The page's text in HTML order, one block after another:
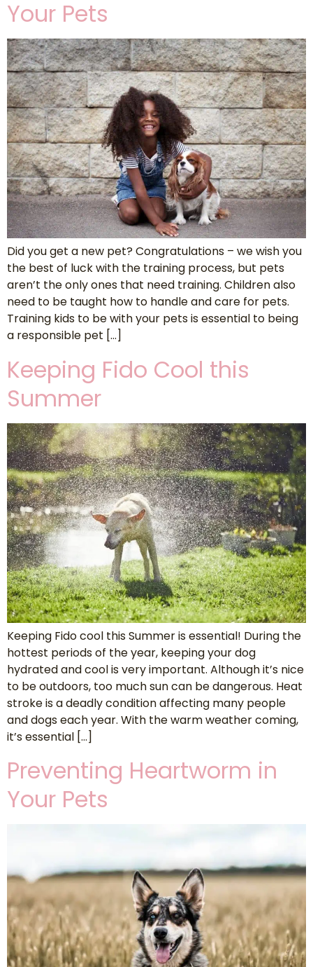
Your Pets
Did you get a new pet? Congratulations – we wish you
the best of luck with the training process, but pets
aren’t the only ones that need training. Children also
need to be taught how to handle and care for pets.
Training kids to be with your pets is essential to being
a responsible pet […]
Keeping Fido Cool this
Summer
Keeping Fido cool this Summer is essential! During the
hottest periods of the year, keeping your dog
hydrated and cool is very important. Although it’s nice
to be outdoors, too much sun can be dangerous. Heat
stroke is a deadly condition affecting many people
and dogs each year. With the warm weather coming,
it’s essential […]
Preventing Heartworm in
Your Pets